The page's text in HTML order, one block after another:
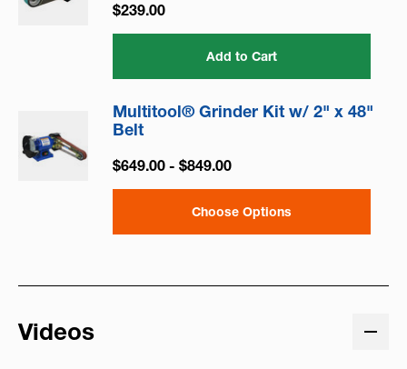
$239.00
Add to Cart
Multitool® Grinder Kit w/ 2" x 48"
Belt
$649.00 - $849.00
Choose Options
Videos